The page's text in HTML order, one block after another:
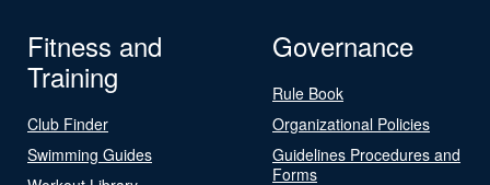
Fitness and
Training
Club Finder
Swimming Guides
Governance
Rule Book
Organizational Policies
Guidelines Procedures and
Forms